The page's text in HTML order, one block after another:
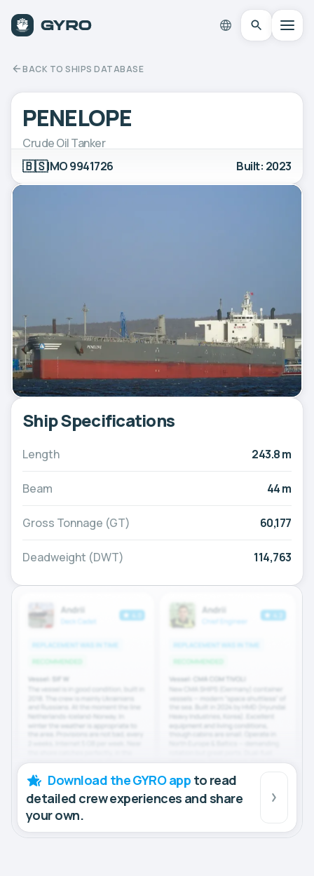
BACK TO SHIPS DATABASE
PENELOPE
Crude Oil Tanker
🇧🇸IMO 9941726 Built: 2023
Ship Specifications
Length 243.8 m
Beam 44 m
Gross Tonnage (GT) 60,177
Deadweight (DWT) 114,763
Download the GYRO app to read
detailed crew experiences and share
your own.